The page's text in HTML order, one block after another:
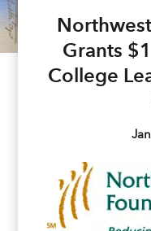
Grants
College